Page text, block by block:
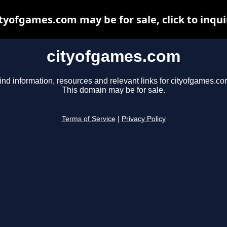
cityofgames.com
information, resources and relevant links for
This domain may be for sale.
Terms of Service Privacy Policy
may be for sale, click to